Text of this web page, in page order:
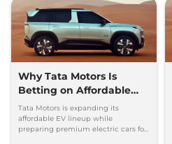
Why Tata Motors Is
Betting on Affordable
EVs Over Premium
Electric Cars
Tata Motors is expanding its
affordable EV lineup while
preparing premium electric cars for